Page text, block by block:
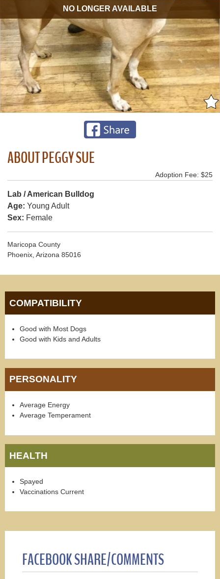
NO LONGER AVAILABLE
ABOUT PEGGY SUE
Adoption Fee: $25
Lab / American Bulldog
Age: Young Adult
Sex: Female
Maricopa County
Phoenix, Arizona 85016
COMPATIBILITY
Good with Most Dogs
Good with Kids and Adults
PERSONALITY
Average Energy
Average Temperament
HEALTH
Spayed
Vaccinations Current
FACEBOOK SHARE/COMMENTS